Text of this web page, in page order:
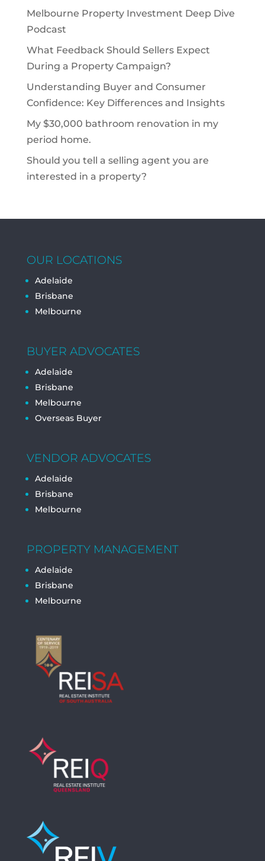
Melbourne Property Investment Deep Dive
Podcast
What Feedback Should Sellers Expect
During a Property Campaign?
Understanding Buyer and Consumer
Confidence: Key Differences and Insights
My $30,000 bathroom renovation in my
period home.
Should you tell a selling agent you are
interested in a property?
OUR LOCATIONS
Adelaide
Brisbane
Melbourne
BUYER ADVOCATES
Adelaide
Brisbane
Melbourne
Overseas Buyer
VENDOR ADVOCATES
Adelaide
Brisbane
Melbourne
PROPERTY MANAGEMENT
Adelaide
Brisbane
Melbourne